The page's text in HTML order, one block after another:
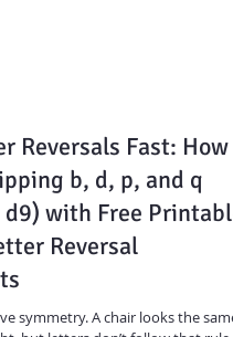
Reversals Fast: How
b, d, p, and q
with Free Printable
Reversal